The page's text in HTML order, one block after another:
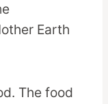
Earth
The food